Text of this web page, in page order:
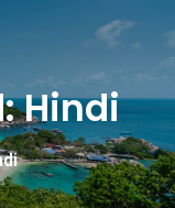
Hindi